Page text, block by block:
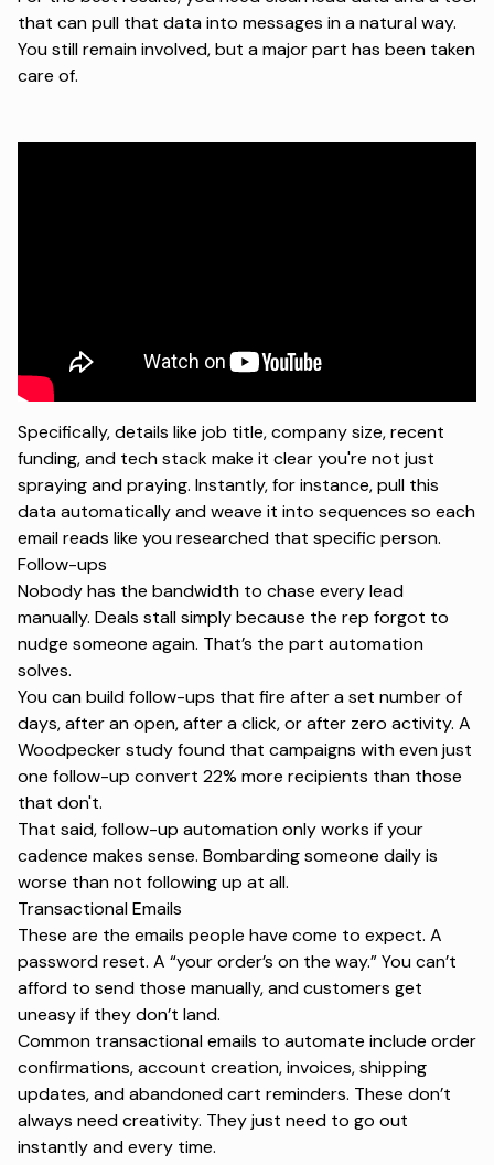
that can pull that data into messages in a natural way.
You still remain involved, but a major part has been taken
care of.
Specifically, details like job title, company size, recent
funding, and tech stack make it clear you're not just
spraying and praying. Instantly, for instance, pull this
data automatically and weave it into sequences so each
email reads like you researched that specific person.
Follow-ups
Nobody has the bandwidth to chase every lead
manually. Deals stall simply because the rep forgot to
nudge someone again. That’s the part automation
solves.
You can build follow-ups that fire after a set number of
days, after an open, after a click, or after zero activity. A
Woodpecker studyfound that campaigns with even just
one follow-up convert 22% more recipients than those
that don't.
That said, follow-up automation only works if your
cadence makes sense. Bombarding someone daily is
worse than not following up at all.
Transactional Emails
These are the emails people have come to expect. A
password reset. A “your order’s on the way.”You can’t
afford to send those manually, and customers get
uneasy if they don’t land.
Common transactional emails to automate include order
confirmations, account creation, invoices, shipping
updates, and abandoned cart reminders. These don’t
always need creativity. They just need to go out
instantly and every time.